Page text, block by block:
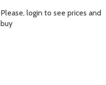
Please, login to see prices and
buy